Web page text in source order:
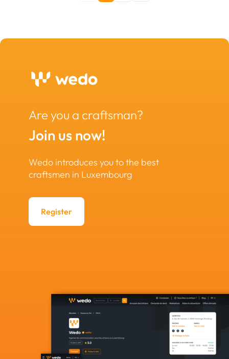
Are you a craftsman?
Join us now!
Wedo introduces you to the best
craftsmen in Luxembourg
Register